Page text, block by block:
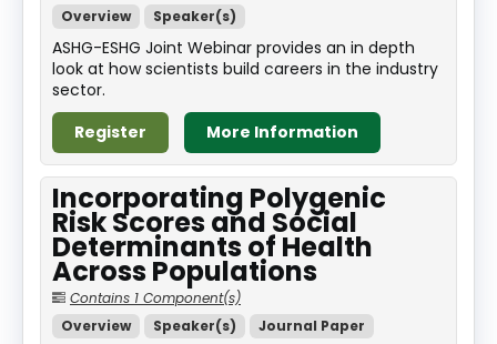
Overview
Speaker(s)
ASHG-ESHG Joint Webinar provides an in depth
look at how scientists build careers in the industry
sector.
Register
More Information
Incorporating Polygenic
Risk Scores and Social
Determinants of Health
Across Populations
Contains 1 Component(s)
Overview
Speaker(s) Journal Paper